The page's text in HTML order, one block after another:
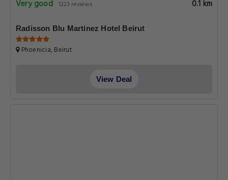
Very good 1223 reviews 0.1 km
Radisson Blu Martinez Hotel Beirut
Phoenicia, Beirut
View Deal